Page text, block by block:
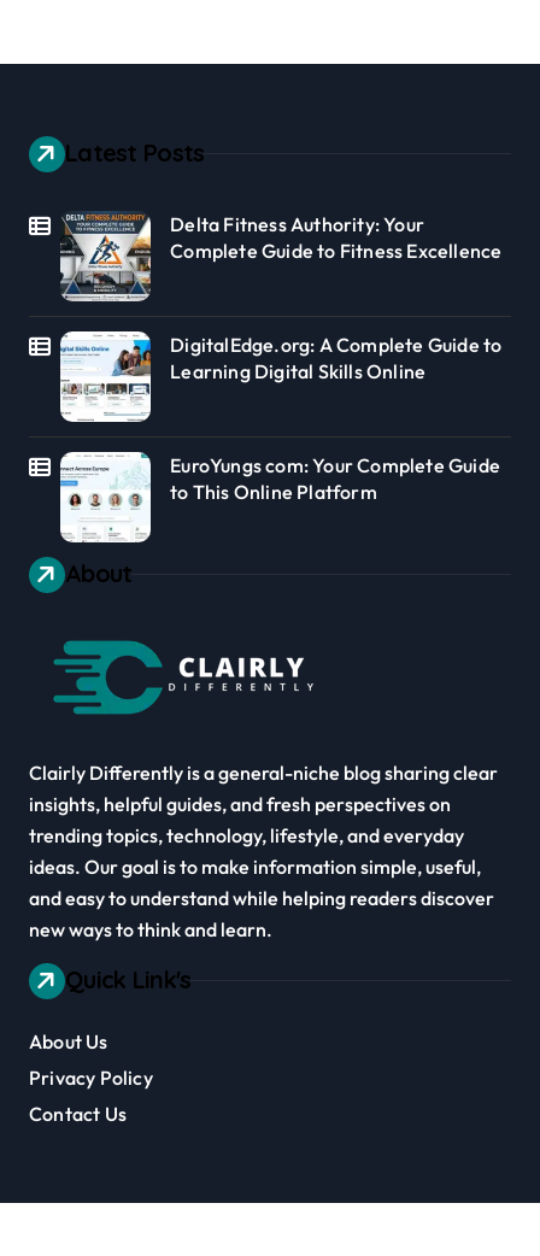
Latest Posts
Delta Fitness Authority: Your
Complete Guide to Fitness Excellence
DigitalEdge.org: A Complete Guide to
Learning Digital Skills Online
EuroYungs com: Your Complete Guide
to This Online Platform
About
Clairly Differently is a general-niche blog sharing clear
insights, helpful guides, and fresh perspectives on
trending topics, technology, lifestyle, and everyday
ideas. Our goal is to make information simple, useful,
and easy to understand while helping readers discover
new ways to think and learn.
Quick Link's
About Us
Privacy Policy
Contact Us